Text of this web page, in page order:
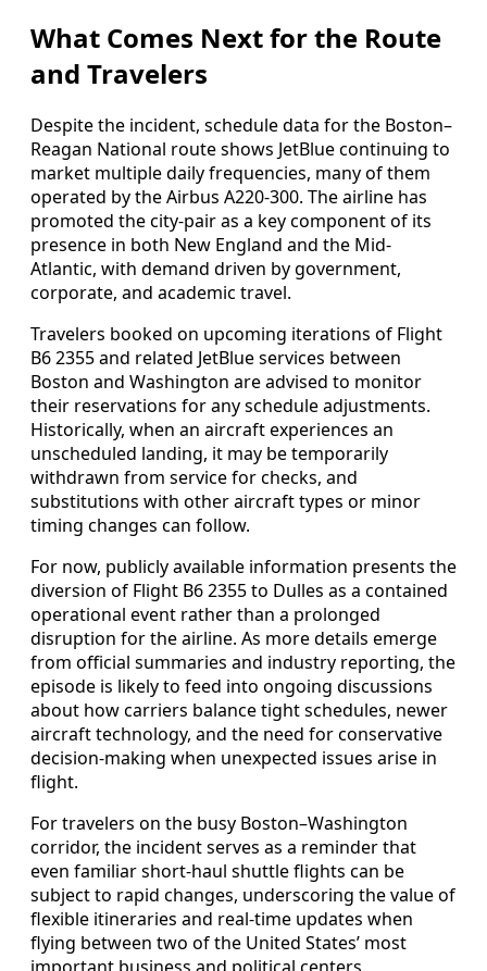
What Comes Next for the Route
and Travelers
Despite the incident, schedule data for the Boston–
Reagan National route shows JetBlue continuing to
market multiple daily frequencies, many of them
operated by the Airbus A220-300. The airline has
promoted the city-pair as a key component of its
presence in both New England and the Mid-
Atlantic, with demand driven by government,
corporate, and academic travel.
Travelers booked on upcoming iterations of Flight
B6 2355 and related JetBlue services between
Boston and Washington are advised to monitor
their reservations for any schedule adjustments.
Historically, when an aircraft experiences an
unscheduled landing, it may be temporarily
withdrawn from service for checks, and
substitutions with other aircraft types or minor
timing changes can follow.
For now, publicly available information presents the
diversion of Flight B6 2355 to Dulles as a contained
operational event rather than a prolonged
disruption for the airline. As more details emerge
from official summaries and industry reporting, the
episode is likely to feed into ongoing discussions
about how carriers balance tight schedules, newer
aircraft technology, and the need for conservative
decision-making when unexpected issues arise in
flight.
For travelers on the busy Boston–Washington
corridor, the incident serves as a reminder that
even familiar short-haul shuttle flights can be
subject to rapid changes, underscoring the value of
flexible itineraries and real-time updates when
flying between two of the United States’ most